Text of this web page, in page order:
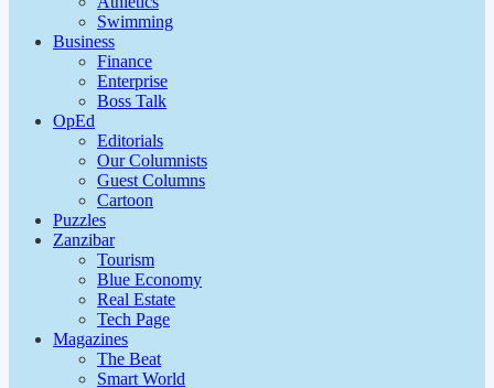
Swimming
Business
Finance
Enterprise
Boss Talk
OpEd
Editorials
Our Columnists
Guest Columns
Cartoon
Puzzles
Zanzibar
Tourism
Blue Economy
Real Estate
Tech Page
Magazines
The Beat
Smart World